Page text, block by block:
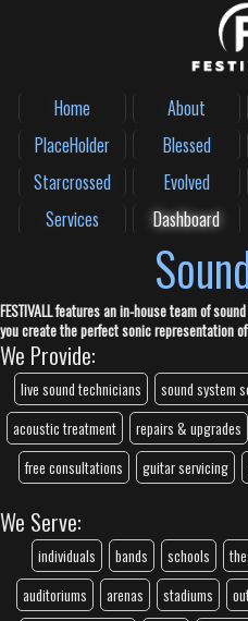
Home About
PlaceHolder
Blessed
Starcrossed
Evolved
Services
Dashboard
FESTIVALL features an in-house team of
you create the perfect sonic representation
We Provide:
live sound technicians sound system
acoustic treatment
repairs & upgrades
free consultations
guitar servicing
We Serve:
individuals bands schools
auditoriums
arenas stadiums